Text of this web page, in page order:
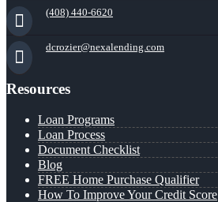
(408) 440-6620
dcrozier@nexalending.com
Resources
Loan Programs
Loan Process
Document Checklist
Blog
FREE Home Purchase Qualifier
How To Improve Your Credit Score